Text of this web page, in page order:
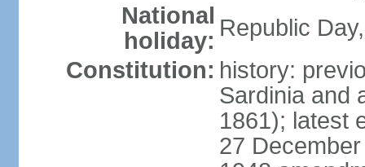
National
holiday: Republic
Constitution: history:
Sardinia and
1861); latest
27